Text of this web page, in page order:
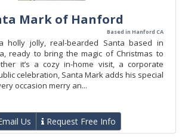
Mark of Hanford
Based in Hanford CA
holly jolly, real-bearded Santa based in
ready to bring the magic of Christmas to
it’s a cozy in-home visit, a corporate
celebration, Santa Mark adds his special
occasion merry an...
Us Request Free Info